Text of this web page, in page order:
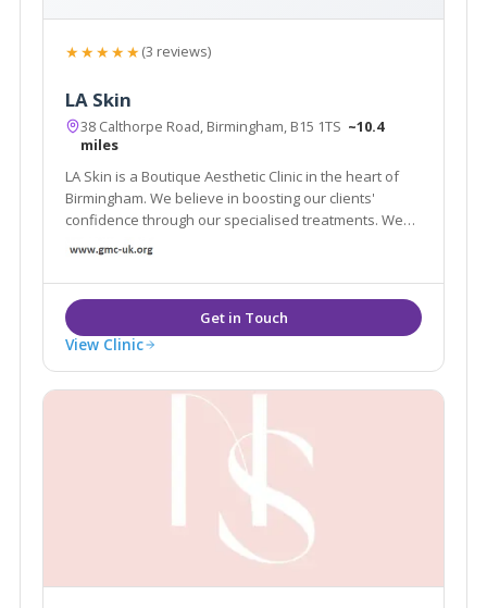
★★★★★(3 reviews)
LA Skin
38 Calthorpe Road, Birmingham, B15 1TS ~10.4
miles
LA Skin is a Boutique Aesthetic Clinic in the heart of
Birmingham. We believe in boosting our clients'
confidence through our specialised treatments. We
View Clinic